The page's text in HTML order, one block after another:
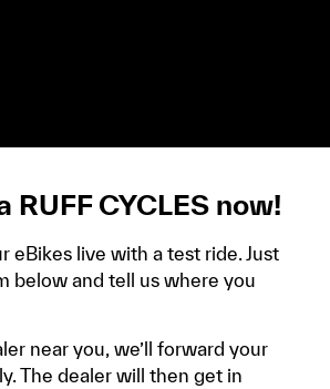
RUFF CYCLES now!
eBikes live with a test ride. Just
below and tell us where you
near you, we’ll forward your
The dealer will then get in